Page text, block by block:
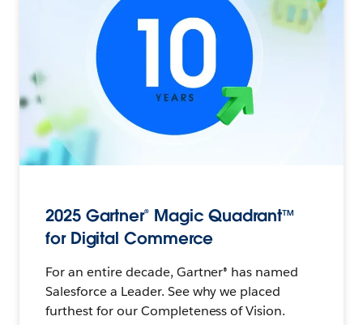
2025 Gartner® Magic Quadrant™
for Digital Commerce
For an entire decade, Gartner® has named
Salesforce a Leader. See why we placed
furthest for our Completeness of Vision.